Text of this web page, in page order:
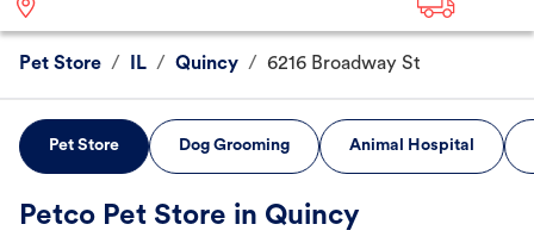
Pet Store / IL / Quincy / 6216 Broadway St
Pet Store Dog Grooming Animal Hospital
Petco Pet Store in Quincy